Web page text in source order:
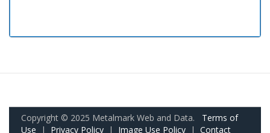
Copyright © 2025 Metalmark Web and Data. Terms of
Use | Privacy Policy | Image Use Policy | Contact